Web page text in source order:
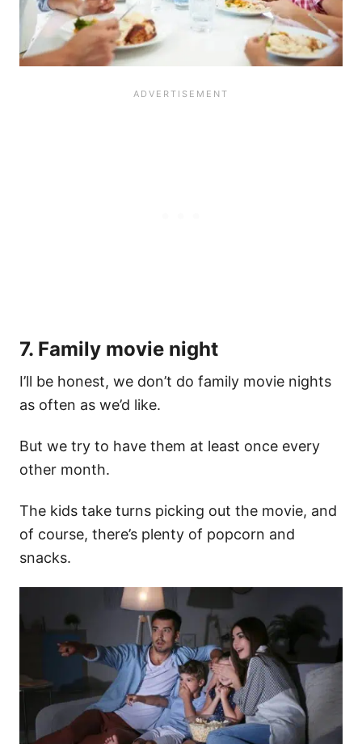
7. Family movie night
I’ll be honest, we don’t do family movie nights
as often as we’d like.
But we try to have them at least once every
other month.
The kids take turns picking out the movie, and
of course, there’s plenty of popcorn and
snacks.